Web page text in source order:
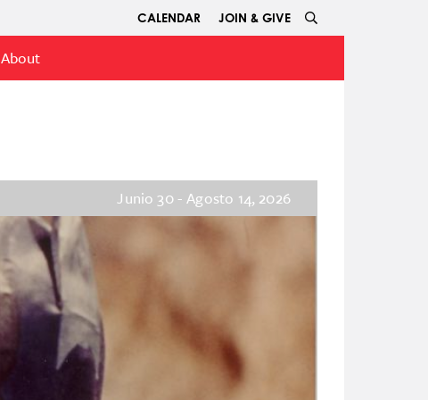
CALENDAR JOIN & GIVE
About
Junio 30 - Agosto 14, 2026